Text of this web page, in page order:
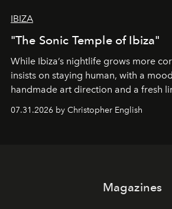
IBIZA
"The Sonic Temple of Ibiza"
While Ibiza’s nightlife grows more
insists on staying human, with a
handmade art direction and a fresh
07.31.2026 by Christopher English
Magazines